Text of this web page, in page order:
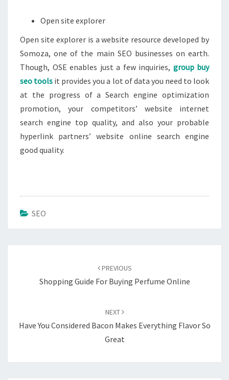
Open site explorer
Open site explorer is a website resource developed by
Somoza, one of the main SEO businesses on earth.
Though, OSE enables just a few inquiries, group buy
seo tools it provides you a lot of data you need to look
at the progress of a Search engine optimization
promotion, your competitors’ website internet
search engine top quality, and also your probable
hyperlink partners’ website online search engine
good quality.
SEO
PREVIOUS
Shopping Guide For Buying Perfume Online
NEXT
Have You Considered Bacon Makes Everything Flavor So
Great